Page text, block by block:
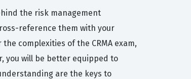
the risk management
reference them with your
complexities of the CRMA exam,
you will be better equipped to
are the keys to